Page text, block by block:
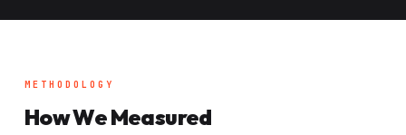
METHODOLOGY
How We Measured